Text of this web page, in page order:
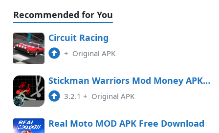
Recommended for You
Circuit Racing
+ Original APK
Stickman Warriors Mod Money APK Free Download
3.2.1 + Original APK
Real Moto MOD APK Free Download